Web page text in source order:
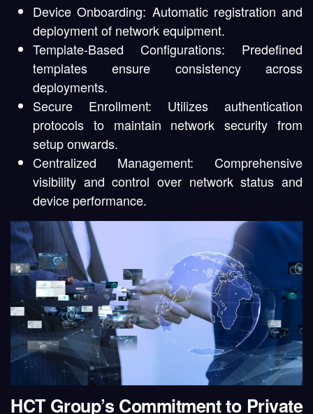
Device Onboarding: Automatic registration and
deployment of network equipment.
Template-Based Configurations: Predefined
templates ensure consistency across
deployments.
Secure Enrollment: Utilizes authentication
protocols to maintain network security from
setup onwards.
Centralized Management: Comprehensive
visibility and control over network status and
device performance.
HCT Group’s Commitment to Private